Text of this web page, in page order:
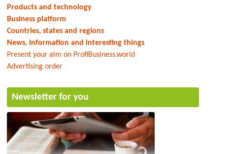
Products and technology
Business platform
Countries, states and regions
News, information and interesting things
Present your aim on ProfiBusiness.world
Advertising order
Newsletter for you